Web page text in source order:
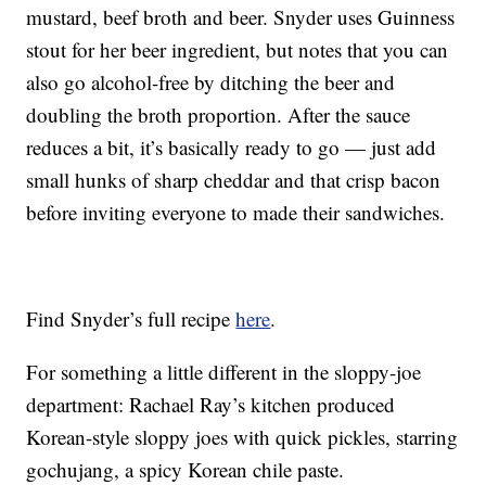
mustard, beef broth and beer. Snyder uses Guinness
stout for her beer ingredient, but notes that you can
also go alcohol-free by ditching the beer and
doubling the broth proportion. After the sauce
reduces a bit, it’s basically ready to go — just add
small hunks of sharp cheddar and that crisp bacon
before inviting everyone to made their sandwiches.
Find Snyder’s full recipehere.
For something a little different in the sloppy-joe
department: Rachael Ray’s kitchen produced
Korean-style sloppy joes with quick pickles, starring
gochujang, a spicy Korean chile paste.